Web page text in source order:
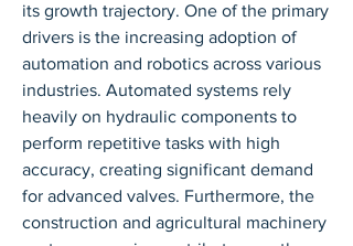
its growth trajectory. One of the primary
drivers is the increasing adoption of
automation and robotics across various
industries. Automated systems rely
heavily on hydraulic components to
perform repetitive tasks with high
accuracy, creating significant demand
for advanced valves. Furthermore, the
construction and agricultural machinery